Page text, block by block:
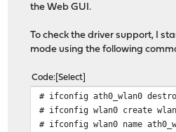
the Web GUI.
To check the driver support, I
mode using the following
Code Select
# ifconfig ath0_wlan0
# ifconfig wlan0 create
# ifconfig wlan0 name